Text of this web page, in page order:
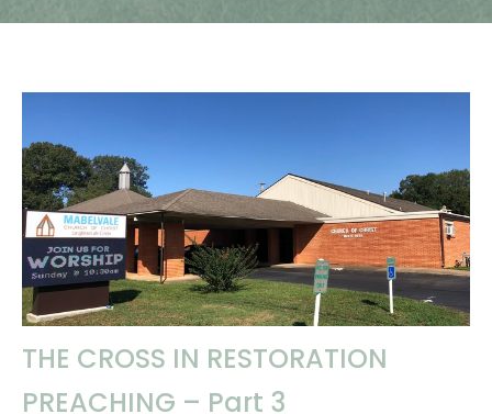
THE CROSS IN RESTORATION
PREACHING – Part 3